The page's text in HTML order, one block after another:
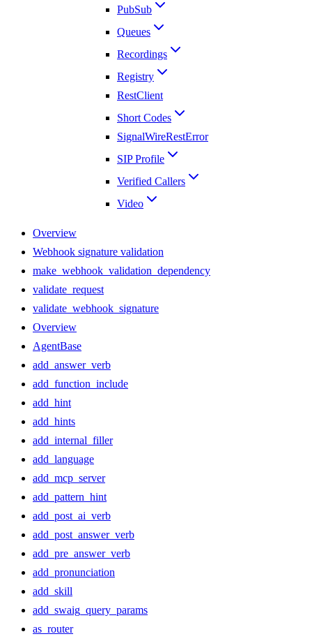
PubSub
Queues
Recordings
Registry
RestClient
Short Codes
SignalWireRestError
SIP Profile
Verified Callers
Video
Overview
Webhook signature validation
make_webhook_validation_dependency
validate_request
validate_webhook_signature
Overview
AgentBase
add_answer_verb
add_function_include
add_hint
add_hints
add_internal_filler
add_language
add_mcp_server
add_pattern_hint
add_post_ai_verb
add_post_answer_verb
add_pre_answer_verb
add_pronunciation
add_skill
add_swaig_query_params
as_router